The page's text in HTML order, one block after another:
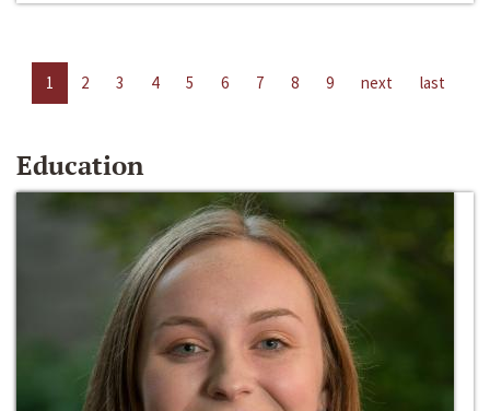
1 2 3 4 5 6 7 8 9 next last
Education